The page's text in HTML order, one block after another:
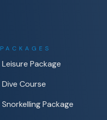
PACKAGES
Leisure Package
Dive Course
Snorkelling Package